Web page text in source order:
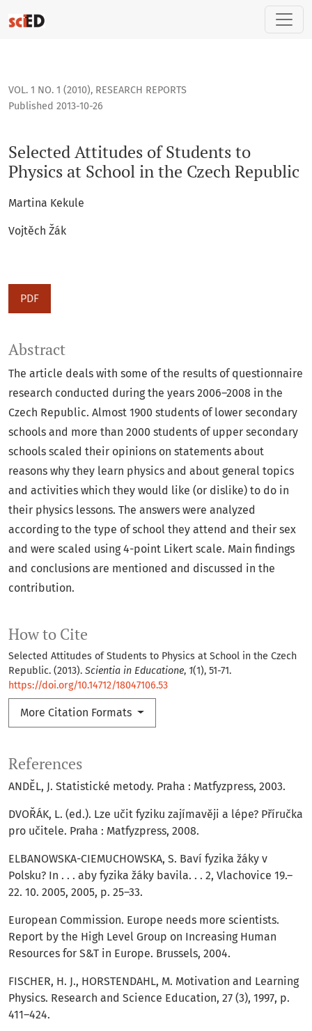
Selected Attitudes of Students to Physics at School in the
VOL. 1 NO. 1 (2010), RESEARCH REPORTS
Selected Attitudes of Students to
Physics at School in the Czech Republic
Published 2013-10-26
Martina Kekule
Vojtěch Žák
PDF
How to Cite
Selected Attitudes of Students to Physics at School in the Czech
Republic. (2013). Scientia in Educatione, 1(1), 51-71.
https://doi.org/10.14712/18047106.53
More Citation Formats
Abstract
The article deals with some of the results of questionnaire
research conducted during the years 2006–2008 in the
Czech Republic. Almost 1900 students of lower secondary
schools and more than 2000 students of upper secondary
schools scaled their opinions on statements about
reasons why they learn physics and about general topics
and activities which they would like (or dislike) to do in
their physics lessons. The answers were analyzed
according to the type of school they attend and their sex
and were scaled using 4-point Likert scale. Main findings
and conclusions are mentioned and discussed in the
contribution.
References
ANDĚL, J. Statistické metody. Praha : Matfyzpress, 2003.
DVOŘÁK, L. (ed.). Lze učit fyziku zajímavěji a lépe? Příručka
pro učitele. Praha : Matfyzpress, 2008.
ELBANOWSKA-CIEMUCHOWSKA, S. Baví fyzika žáky v
Polsku? In . . . aby fyzika žáky bavila. . . 2, Vlachovice 19.–
22. 10. 2005, 2005, p. 25–33.
European Commission. Europe needs more scientists.
Report by the High Level Group on Increasing Human
Resources for S&T in Europe. Brussels, 2004.
FISCHER, H. J., HORSTENDAHL, M. Motivation and Learning
Physics. Research and Science Education, 27 (3), 1997, p.
411–424.